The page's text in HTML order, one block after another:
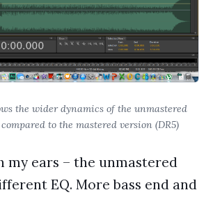
the wider dynamics of the unmastered
to the mastered version (DR5)
my ears – the unmastered
EQ. More bass end and